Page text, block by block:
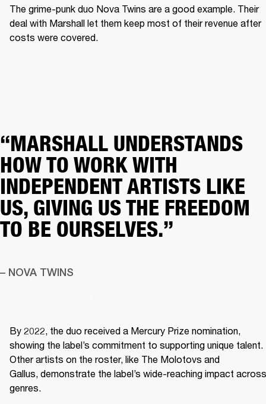
The grime-punk duo Nova Twins are a good example. Their
deal with Marshall let them keep most of their revenue after
costs were covered.
“MARSHALL UNDERSTANDS
HOW TO WORK WITH
INDEPENDENT ARTISTS LIKE
US, GIVING US THE FREEDOM
TO BE OURSELVES.”
– NOVA TWINS
By 2022, the duo received a Mercury Prize nomination,
showing the label’s commitment to supporting unique talent.
Other artists on the roster, like The Molotovs and
Gallus, demonstrate the label’s wide-reaching impact across
genres.